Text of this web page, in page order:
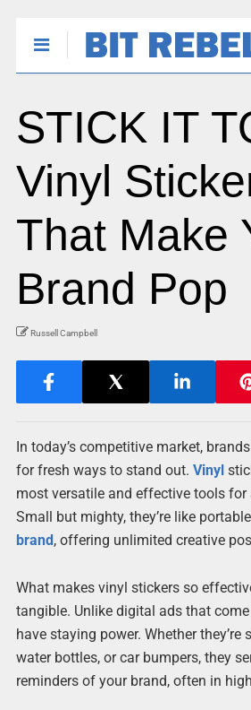
STICK IT
Vinyl
That Make
Brand Pop
Russell Campbell
In today’s competitive market,
for fresh ways to stand out. Vinyl
most versatile and effective tools
Small but mighty, they’re like
brand, offering unlimited creative
What makes vinyl stickers so
tangible. Unlike digital ads that
have staying power. Whether they’re
water bottles, or car bumpers, they
reminders of your brand, often in